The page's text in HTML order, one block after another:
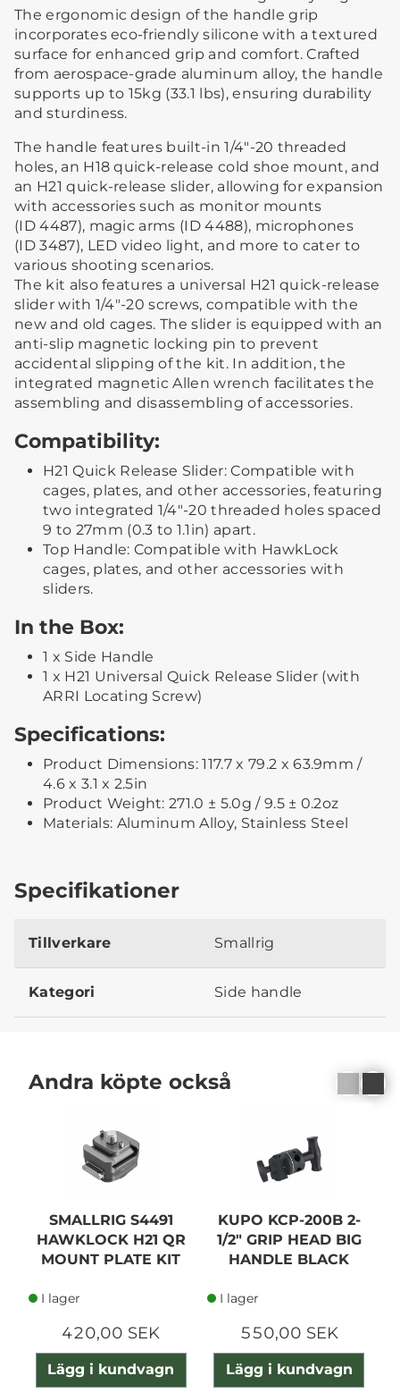
The ergonomic design of the handle grip
incorporates eco-friendly silicone with a textured
surface for enhanced grip and comfort. Crafted
from aerospace-grade aluminum alloy, the handle
supports up to 15kg (33.1 lbs), ensuring durability
and sturdiness.
The handle features built-in 1/4"-20 threaded
holes, an H18 quick-release cold shoe mount, and
an H21 quick-release slider, allowing for expansion
with accessories such as monitor mounts
(ID 4487), magic arms (ID 4488), microphones
(ID 3487), LED video light, and more to cater to
various shooting scenarios.
The kit also features a universal H21 quick-release
slider with 1/4"-20 screws, compatible with the
new and old cages. The slider is equipped with an
anti-slip magnetic locking pin to prevent
accidental slipping of the kit. In addition, the
integrated magnetic Allen wrench facilitates the
assembling and disassembling of accessories.
Compatibility:
H21 Quick Release Slider: Compatible with
cages, plates, and other accessories, featuring
two integrated 1/4"-20 threaded holes spaced
9 to 27mm (0.3 to 1.1in) apart.
Top Handle: Compatible with HawkLock
cages, plates, and other accessories with
sliders.
In the Box:
1 x Side Handle
1 x H21 Universal Quick Release Slider (with
ARRI Locating Screw)
Specifications:
Product Dimensions: 117.7 x 79.2 x 63.9mm /
4.6 x 3.1 x 2.5in
Product Weight: 271.0 ± 5.0g / 9.5 ± 0.2oz
Materials: Aluminum Alloy, Stainless Steel
Specifikationer
Tillverkare Smallrig
Kategori Side handle
Andra köpte också
SMALLRIG S4491
HAWKLOCK H21 QR
MOUNT PLATE KIT
I lager
420,00 SEK
Lägg i kundvagn
KUPO KCP-200B 2-
1/2" GRIP HEAD BIG
HANDLE BLACK
I lager
550,00 SEK
Lägg i kundvagn